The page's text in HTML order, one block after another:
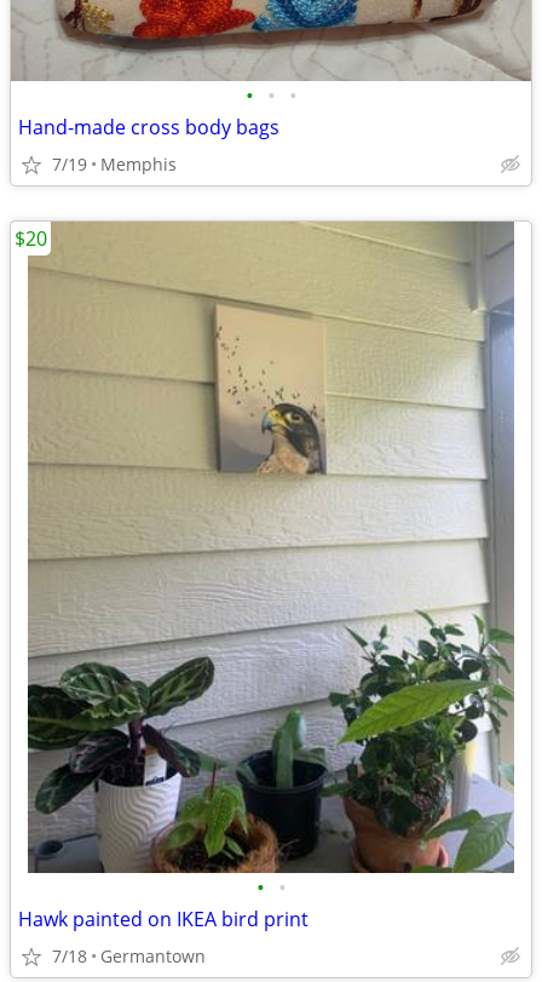
• • •
Hand-made cross body bags
7/19 Memphis
• •
Hawk painted on IKEA bird print
7/18 Germantown
$20